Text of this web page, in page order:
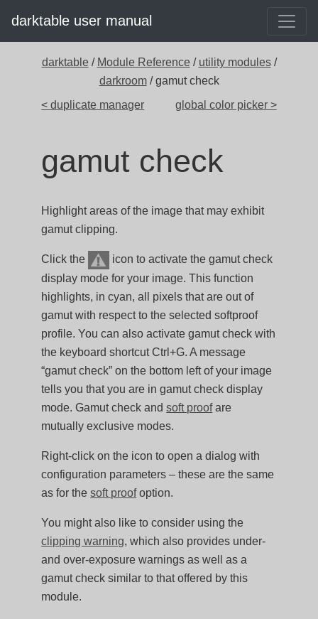
darktable user manual
darktable / Module Reference / utility modules/
darkroom/ gamut check
< duplicate manager
global color picker >
gamut check
Highlight areas of the image that may exhibit
gamut clipping.
Click the
icon to activate the gamut check
display mode for your image. This function
highlights, in cyan, all pixels that are out of
gamut with respect to the selected softproof
profile. You can also activate gamut check with
the keyboard shortcut Ctrl+G. A message
“gamut check” on the bottom left of your image
tells you that you are in gamut check display
mode. Gamut check andsoft proofare
mutually exclusive modes.
Right-click on the icon to open a dialog with
configuration parameters – these are the same
as for thesoft proofoption.
You might also like to consider using the
clipping warning, which also provides under-
and over-exposure warnings as well as a
gamut check similar to that offered by this
module.